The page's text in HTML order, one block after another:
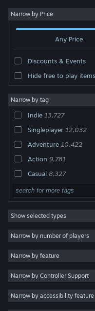
Sign in
About
Change language
Get the Steam Mobile App
View desktop website
Narrow by Price
Any Price
Discounts & Events
Hide free to play items
Narrow by tag
Indie 13,727
Singleplayer 12,032
Adventure 10,422
Action 9,781
Casual 8,327
2D 7,608
Atmospheric 5,621
Story Rich 5,043
Great Soundtrack
Colorful 4,306
Pixel Graphics 4,206
RPG 3,847
Show selected types
Narrow by number of players
Narrow by feature
Narrow by Controller Support
Narrow by accessibility feature
"soundtrack"
Sort by Relevance
29,682 results match your
excluded based on your
Soundtrack
Cyberpunk
Marvel's
ELDEN RING